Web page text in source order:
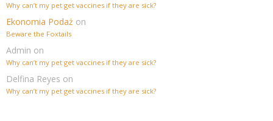
Why can’t my pet get vaccines if they are sick?
Ekonomia Podaż on
Beware the Foxtails
Admin on
Why can’t my pet get vaccines if they are sick?
Delfina Reyes on
Why can’t my pet get vaccines if they are sick?